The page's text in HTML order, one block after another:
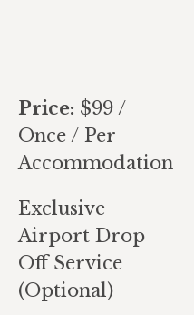
Exclusive
Airport Drop
Off Service
(Optional)
Price: $99 /
Once / Per
Accommodation